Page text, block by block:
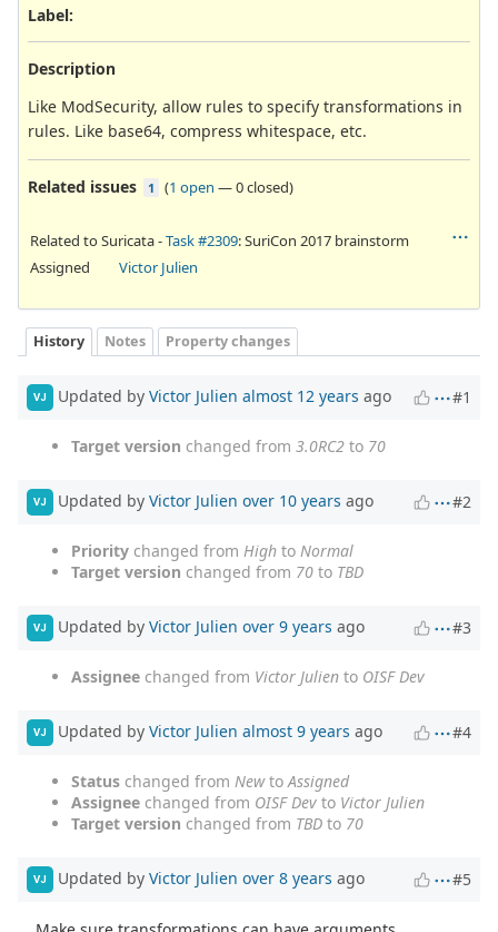
Label:
Description
Like ModSecurity, allow rules to specify transformations in
rules. Like base64, compress whitespace, etc.
Related issues 1 (1 open —0 closed)
Related to Suricata -Task #2309: SuriCon 2017 brainstorm
Assigned
Victor Julien
History Notes Property changes
VJ Updated by Victor Julien almost 12 years ago #1
Target version changed from 3.0RC2 to 70
VJ Updated by Victor Julien over 10 years ago #2
Priority changed from High to Normal
Target version changed from 70 to TBD
VJ Updated by Victor Julien over 9 years ago #3
Assignee changed from Victor Julien to OISF Dev
VJ Updated by Victor Julien almost 9 years ago #4
Status changed from Newto Assigned
Assignee changed from OISF Dev to Victor Julien
Target version changed from TBD to 70
VJ Updated by Victor Julien over 8 years ago #5